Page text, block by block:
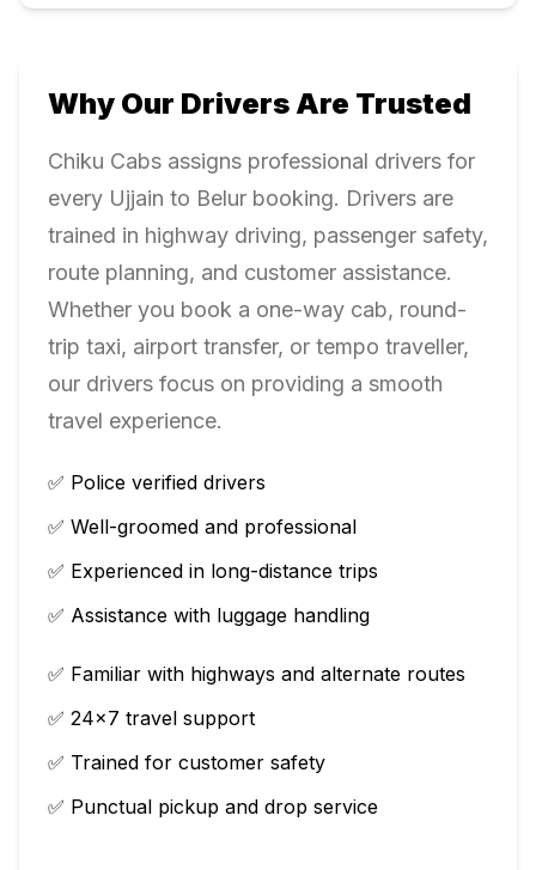
Why Our Drivers Are Trusted
Chiku Cabs assigns professional drivers for
every Ujjain to Belur booking. Drivers are
trained in highway driving, passenger safety,
route planning, and customer assistance.
Whether you book a one-way cab, round-
trip taxi, airport transfer, or tempo traveller,
our drivers focus on providing a smooth
travel experience.
✅ Police verified drivers
✅ Well-groomed and professional
✅ Experienced in long-distance trips
✅ Assistance with luggage handling
✅ Familiar with highways and alternate routes
✅ 24×7 travel support
✅ Trained for customer safety
✅ Punctual pickup and drop service